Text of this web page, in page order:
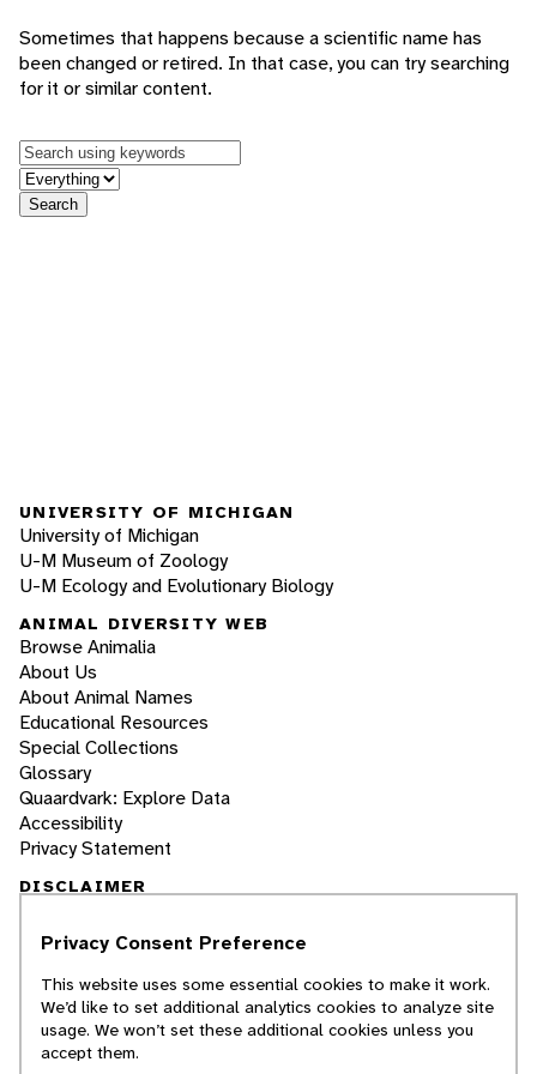
Sometimes that happens because a scientific name has
been changed or retired. In that case, you can try searching
for it or similar content.
Keywords
in feature
Search
UNIVERSITY OF MICHIGAN
University of Michigan
U-M Museum of Zoology
U-M Ecology and Evolutionary Biology
ANIMAL DIVERSITY WEB
Browse Animalia
About Us
About Animal Names
Educational Resources
Special Collections
Glossary
Quaardvark: Explore Data
Accessibility
Privacy Statement
DISCLAIMER
The Animal Diversity Web is an educational
students. ADW doesn't cover all species in the
world, nor does it include all the latest
scientific information about organisms we
describe. Though we edit our accounts for
Privacy Consent Preference
This website uses some essential cookies to make it work.
We’d like to set additional analytics cookies to analyze site
usage. We won’t set these additional cookies unless you
accept them.